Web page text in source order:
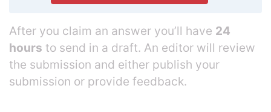
After you claim an answer you’ll have 24
hours to send in a draft. An editor will review
the submission and either publish your
submission or provide feedback.